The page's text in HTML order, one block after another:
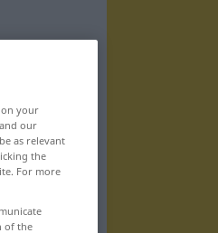
your
our
as relevant
the
For more
of the